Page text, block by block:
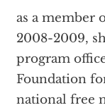
as a member
2008-2009,
program
Foundation
national free